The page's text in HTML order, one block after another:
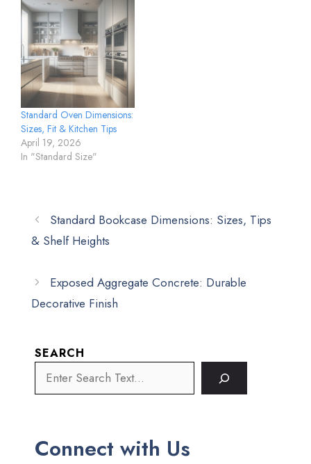
Standard Oven Dimensions:
Sizes, Fit & Kitchen Tips
April 19, 2026
In "Standard Size"
Standard Bookcase Dimensions: Sizes, Tips
& Shelf Heights
Exposed Aggregate Concrete: Durable
Decorative Finish
SEARCH
Connect with Us